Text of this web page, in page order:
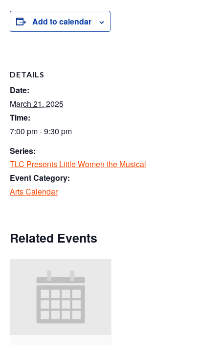
c
e
o
k
tt
er
ailer
e
k
e
Add to calendar
DETAILS
Date:
March 21, 2025
Time:
7:00 pm - 9:30 pm
Series:
TLC Presents Little Women the Musical
Event Category:
Arts Calendar
Related Events